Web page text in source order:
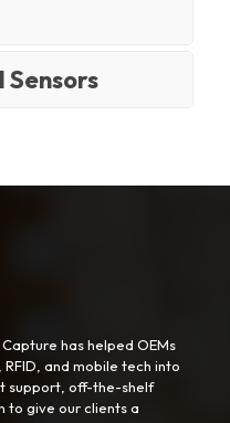
has helped OEMs
and mobile tech into
support, off-the-shelf
to give our clients a